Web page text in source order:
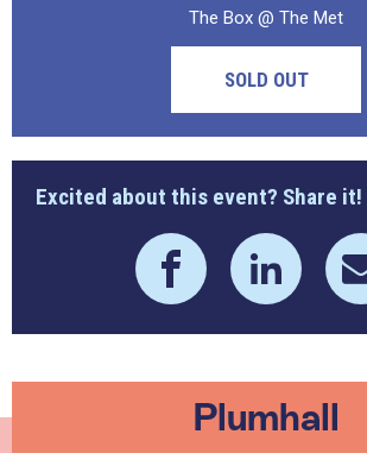
The Box @ The Met
SOLD OUT
Excited about this event? Share it!
Plumhall